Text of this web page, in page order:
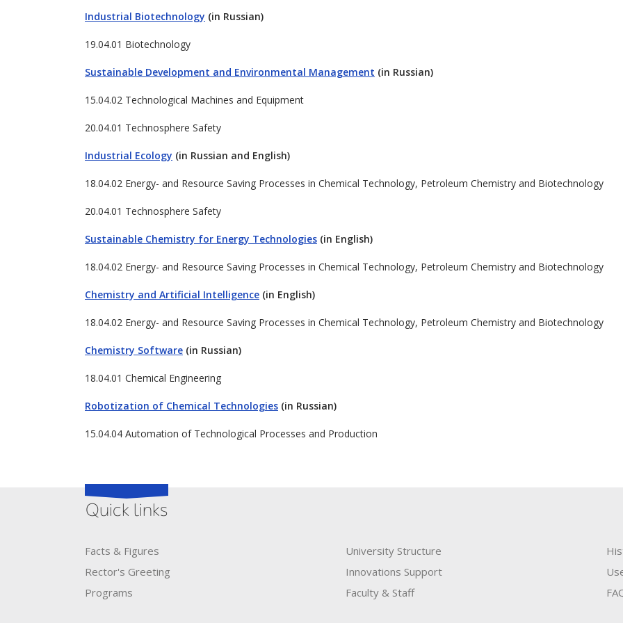
Industrial Biotechnology (in Russian)
19.04.01 Biotechnology
Sustainable Development and Environmental Management (in Russian)
15.04.02 Technological Machines and Equipment
20.04.01 Technosphere Safety
Industrial Ecology (in Russian and English)
18.04.02 Energy- and Resource Saving Processes in Chemical Technology, Petroleum Chemistry and Biotechnology
20.04.01 Technosphere Safety
Sustainable Chemistry for Energy Technologies (in English)
18.04.02 Energy- and Resource Saving Processes in Chemical Technology, Petroleum Chemistry and Biotechnology
Chemistry and Artificial Intelligence (in English)
18.04.02 Energy- and Resource Saving Processes in Chemical Technology, Petroleum Chemistry and Biotechnology
Chemistry Software (in Russian)
18.04.01 Chemical Engineering
Robotization of Chemical Technologies (in Russian)
15.04.04 Automation of Technological Processes and Production
Quick links
Facts & Figures University Structure
Rector's​ ​Greeting
Innovations Support
Programs
Faculty & Staff